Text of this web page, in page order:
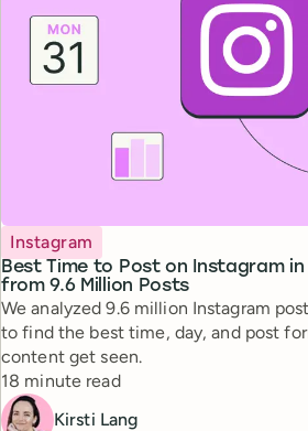
Best Time to Post on Instagram
from 9.6 Million Posts
Topic
Instagram
We analyzed 9.6 million Instagram
to find the best time, day, and post
content get seen.
Reading time
18 minute read
Kirsti Lang